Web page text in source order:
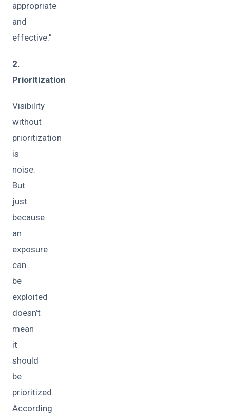
appropriate
and
effective.”
2.
Prioritization
Visibility
without
prioritization
is
noise.
But
just
because
an
exposure
can
be
exploited
doesn’t
mean
it
should
be
prioritized.
According